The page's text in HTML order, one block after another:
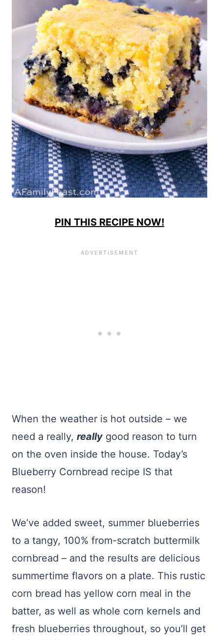
PIN THIS RECIPE NOW!
When the weather is hot outside – we
need a really, really good reason to turn
on the oven inside the house. Today’s
Blueberry Cornbread recipe IS that
reason!
We’ve added sweet, summer blueberries
to a tangy, 100% from-scratch buttermilk
cornbread – and the results are delicious
summertime flavors on a plate. This rustic
corn bread has yellow corn meal in the
batter, as well as whole corn kernels and
fresh blueberries throughout, so you’ll get